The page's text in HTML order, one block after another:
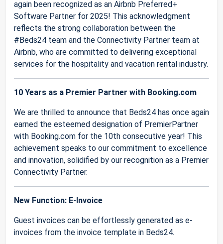
again been recognized as an Airbnb Preferred+
Software Partner for 2025! This acknowledgment
reflects the strong collaboration between the
#Beds24 team and the Connectivity Partner team at
Airbnb, who are committed to delivering exceptional
services for the hospitality and vacation rental industry.
10 Years as a Premier Partner with Booking.com
We are thrilled to announce that Beds24 has once again
earned the esteemed designation of PremierPartner
with Booking.com for the 10th consecutive year! This
achievement speaks to our commitment to excellence
and innovation, solidified by our recognition as a Premier
Connectivity Partner.
New Function: E-Invoice
Guest invoices can be effortlessly generated as e-
invoices from the invoice template in Beds24.